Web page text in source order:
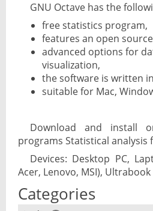
GNU Octave has the
free statistics program,
features an open
advanced options for
visualization,
the software is written
suitable for Mac,
Download and install
programs Statistical analysis
Devices: Desktop PC,
Acer, Lenovo, MSI), Ultrabook
Categories